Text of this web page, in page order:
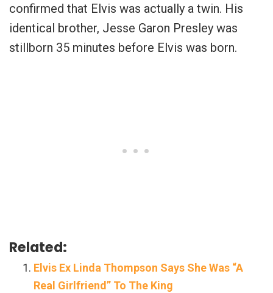
confirmed that Elvis was actually a twin. His
identical brother, Jesse Garon Presley was
stillborn 35 minutes before Elvis was born.
Related:
Elvis Ex Linda Thompson Says She Was “A
Real Girlfriend” To The King